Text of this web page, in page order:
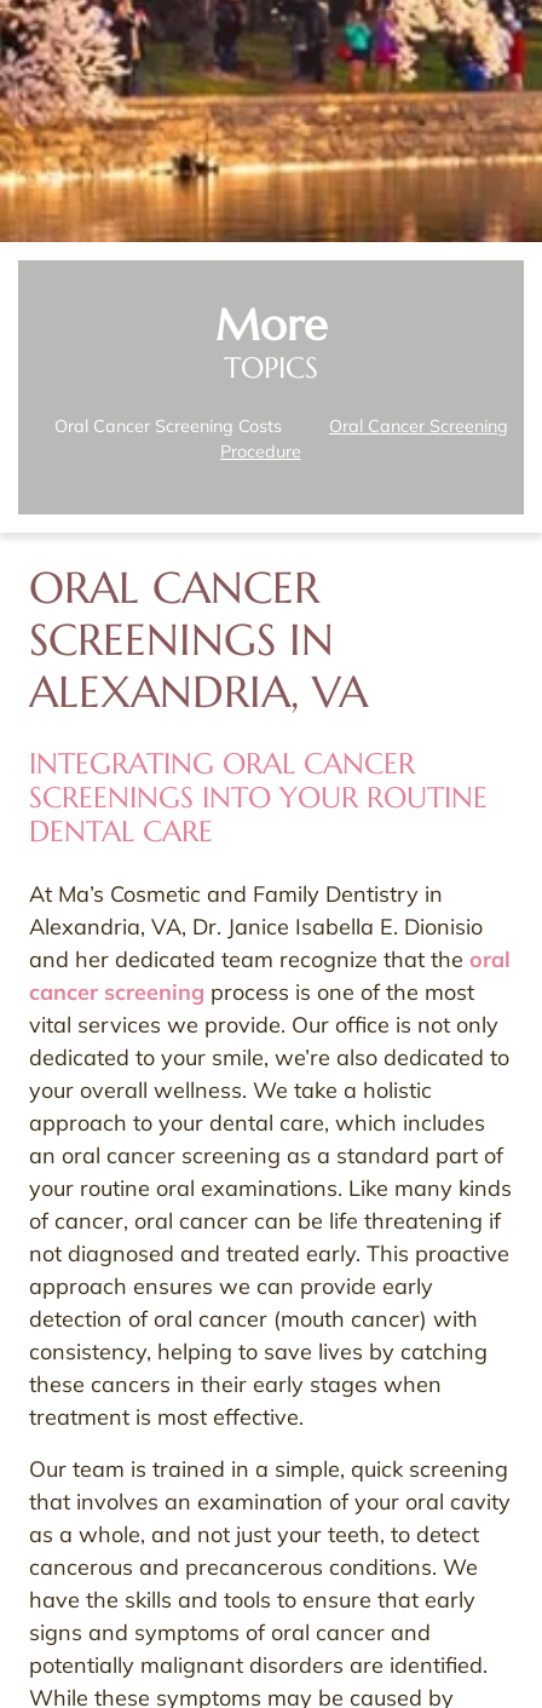
ORAL CANCER
SCREENINGS IN
ALEXANDRIA, VA
INTEGRATING ORAL CANCER
SCREENINGS INTO YOUR ROUTINE
DENTAL CARE
At Ma’s Cosmetic and Family Dentistry in
Alexandria, VA, Dr. Janice Isabella E. Dionisio
and her dedicated team recognize that the oral
cancer screening process is one of the most
vital services we provide. Our office is not only
dedicated to your smile, we’re also dedicated to
your overall wellness. We take a holistic
approach to your dental care, which includes
an oral cancer screening as a standard part of
your routine oral examinations. Like many kinds
of cancer, oral cancer can be life threatening if
not diagnosed and treated early. This proactive
approach ensures we can provide early
detection of oral cancer (mouth cancer) with
consistency, helping to save lives by catching
these cancers in their early stages when
treatment is most effective.
Our team is trained in a simple, quick screening
that involves an examination of your oral cavity
as a whole, and not just your teeth, to detect
cancerous and precancerous conditions. We
have the skills and tools to ensure that early
signs and symptoms of oral cancer and
potentially malignant disorders are identified.
While these symptoms may be caused by
More
TOPICS
Oral Cancer Screening Costs
Oral Cancer Screening
Procedure